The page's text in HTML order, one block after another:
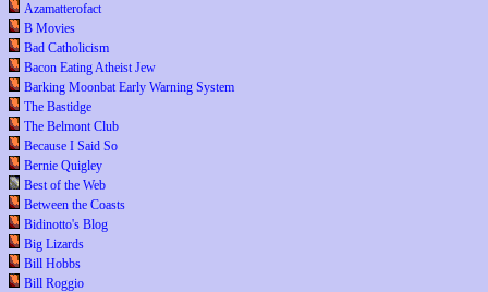
Azamatterofact
B Movies
Bad Catholicism
Bacon Eating Atheist Jew
Barking Moonbat Early Warning System
The Bastidge
The Belmont Club
Because I Said So
Bernie Quigley
Best of the Web
Between the Coasts
Bidinotto's Blog
Big Lizards
Bill Hobbs
Bill Roggio